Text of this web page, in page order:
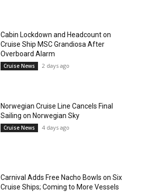
Cabin Lockdown and Headcount on
Cruise Ship MSC Grandiosa After
Overboard Alarm
Cruise News 2 days ago
Norwegian Cruise Line Cancels Final
Sailing on Norwegian Sky
Cruise News 4 days ago
Carnival Adds Free Nacho Bowls on Six
Cruise Ships; Coming to More Vessels